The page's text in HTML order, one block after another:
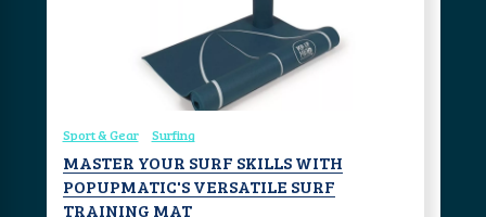
Sport & Gear Surfing
MASTER YOUR SURF SKILLS WITH
POPUPMATIC'S VERSATILE SURF
TRAINING MAT